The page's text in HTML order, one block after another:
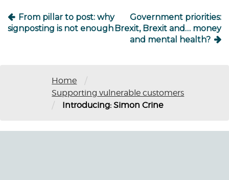
From pillar to post: why
signposting is not enough
Government priorities:
Brexit, Brexit and… money
and mental health?
Home /
Supporting vulnerable customers
/ Introducing: Simon Crine